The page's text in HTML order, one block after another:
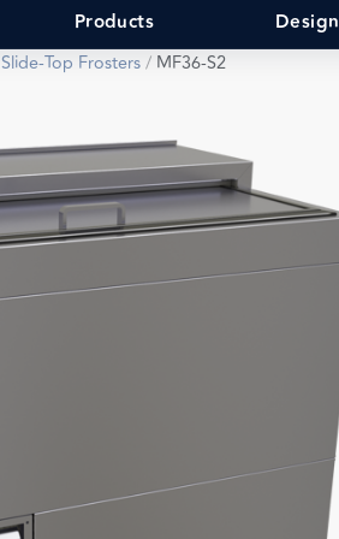
Products Design
Slide-Top Frosters/ MF36-S2